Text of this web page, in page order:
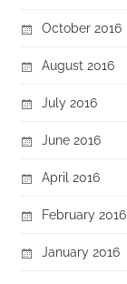
October 2016
August 2016
July 2016
June 2016
April 2016
February 2016
January 2016